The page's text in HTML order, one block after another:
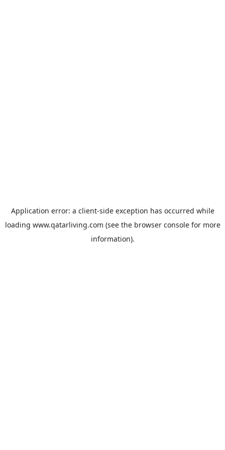
Application error: a client-side exception has occurred while
loading www.qatarliving.com (see the browser consolefor more
information).